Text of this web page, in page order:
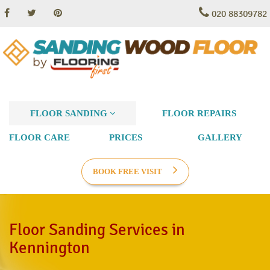
020 88309782
FLOOR SANDING FLOOR REPAIRS
FLOOR CARE PRICES GALLERY
BOOK FREE VISIT
Floor Sanding Services in
Kennington